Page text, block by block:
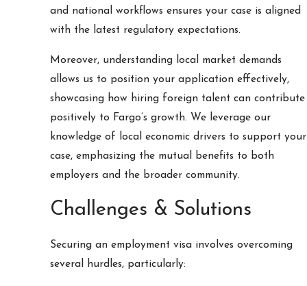
and national workflows ensures your case is aligned
with the latest regulatory expectations.
Moreover, understanding local market demands
allows us to position your application effectively,
showcasing how hiring foreign talent can contribute
positively to Fargo’s growth. We leverage our
knowledge of local economic drivers to support your
case, emphasizing the mutual benefits to both
employers and the broader community.
Challenges & Solutions
Securing an employment visa involves overcoming
several hurdles, particularly: